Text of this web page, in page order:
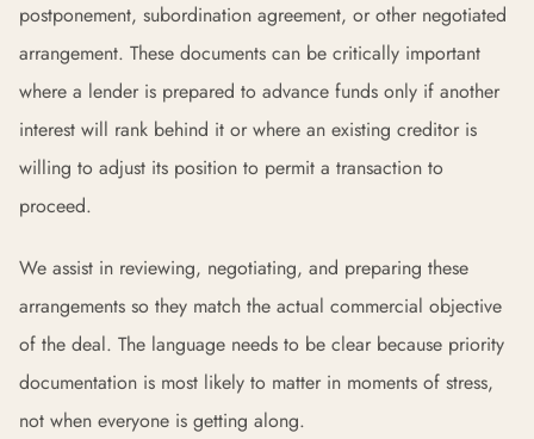
postponement, subordination agreement, or other negotiated
arrangement. These documents can be critically important
where a lender is prepared to advance funds only if another
interest will rank behind it or where an existing creditor is
willing to adjust its position to permit a transaction to
proceed.
We assist in reviewing, negotiating, and preparing these
arrangements so they match the actual commercial objective
of the deal. The language needs to be clear because priority
documentation is most likely to matter in moments of stress,
not when everyone is getting along.